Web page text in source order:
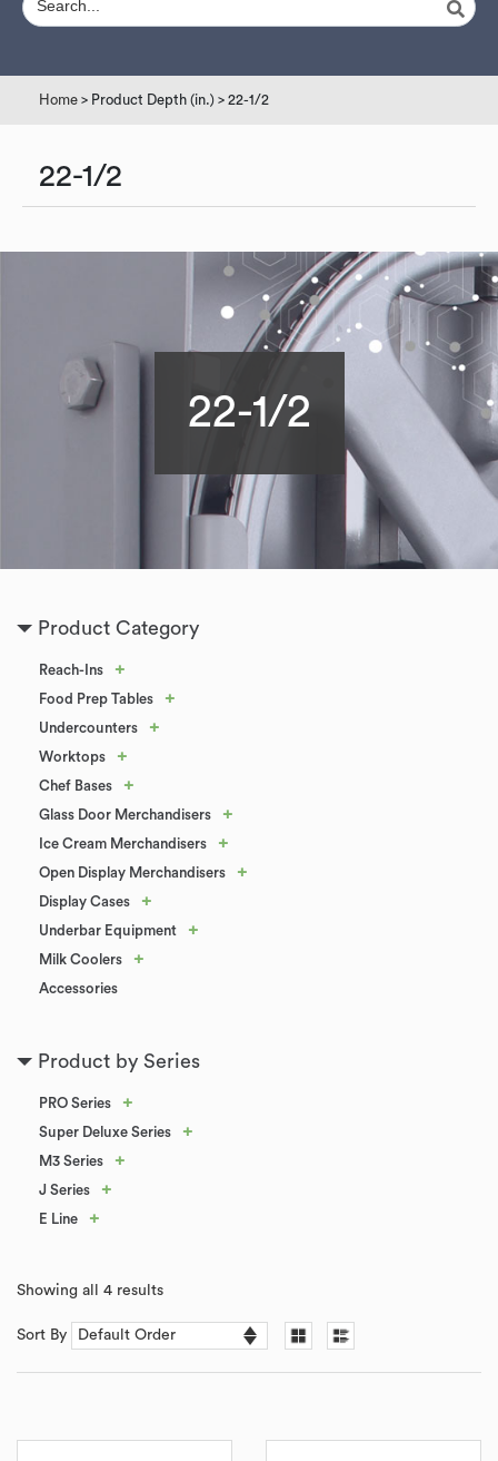
Home > Product Depth (in.) > 22-1/2
22-1/2
22-1/2
Product Category
Reach-Ins +
Food Prep Tables +
Undercounters +
Worktops +
Chef Bases +
Glass Door Merchandisers +
Ice Cream Merchandisers +
Open Display Merchandisers +
Display Cases +
Underbar Equipment +
Milk Coolers +
Accessories
Product by Series
PRO Series +
Super Deluxe Series +
M3 Series +
J Series +
E Line +
Showing all 4 results
Sort By